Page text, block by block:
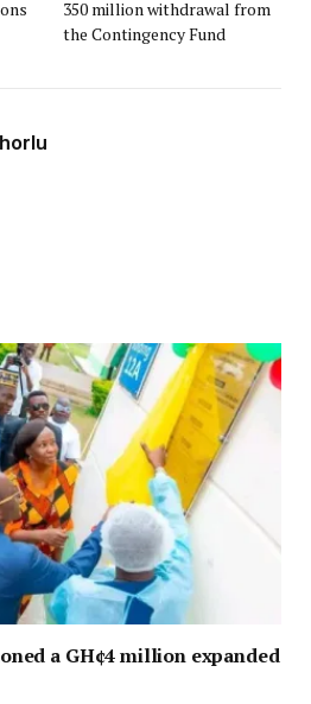
350 million withdrawal from
the Contingency Fund
a GH¢4 million expanded